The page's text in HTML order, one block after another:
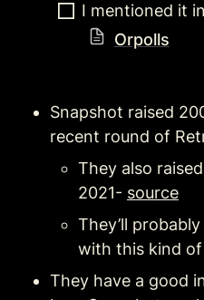
I mentioned it
Orpolls
Snapshot raised
recent round of
They also
2021- source
They’ll
with this kind
They have a good